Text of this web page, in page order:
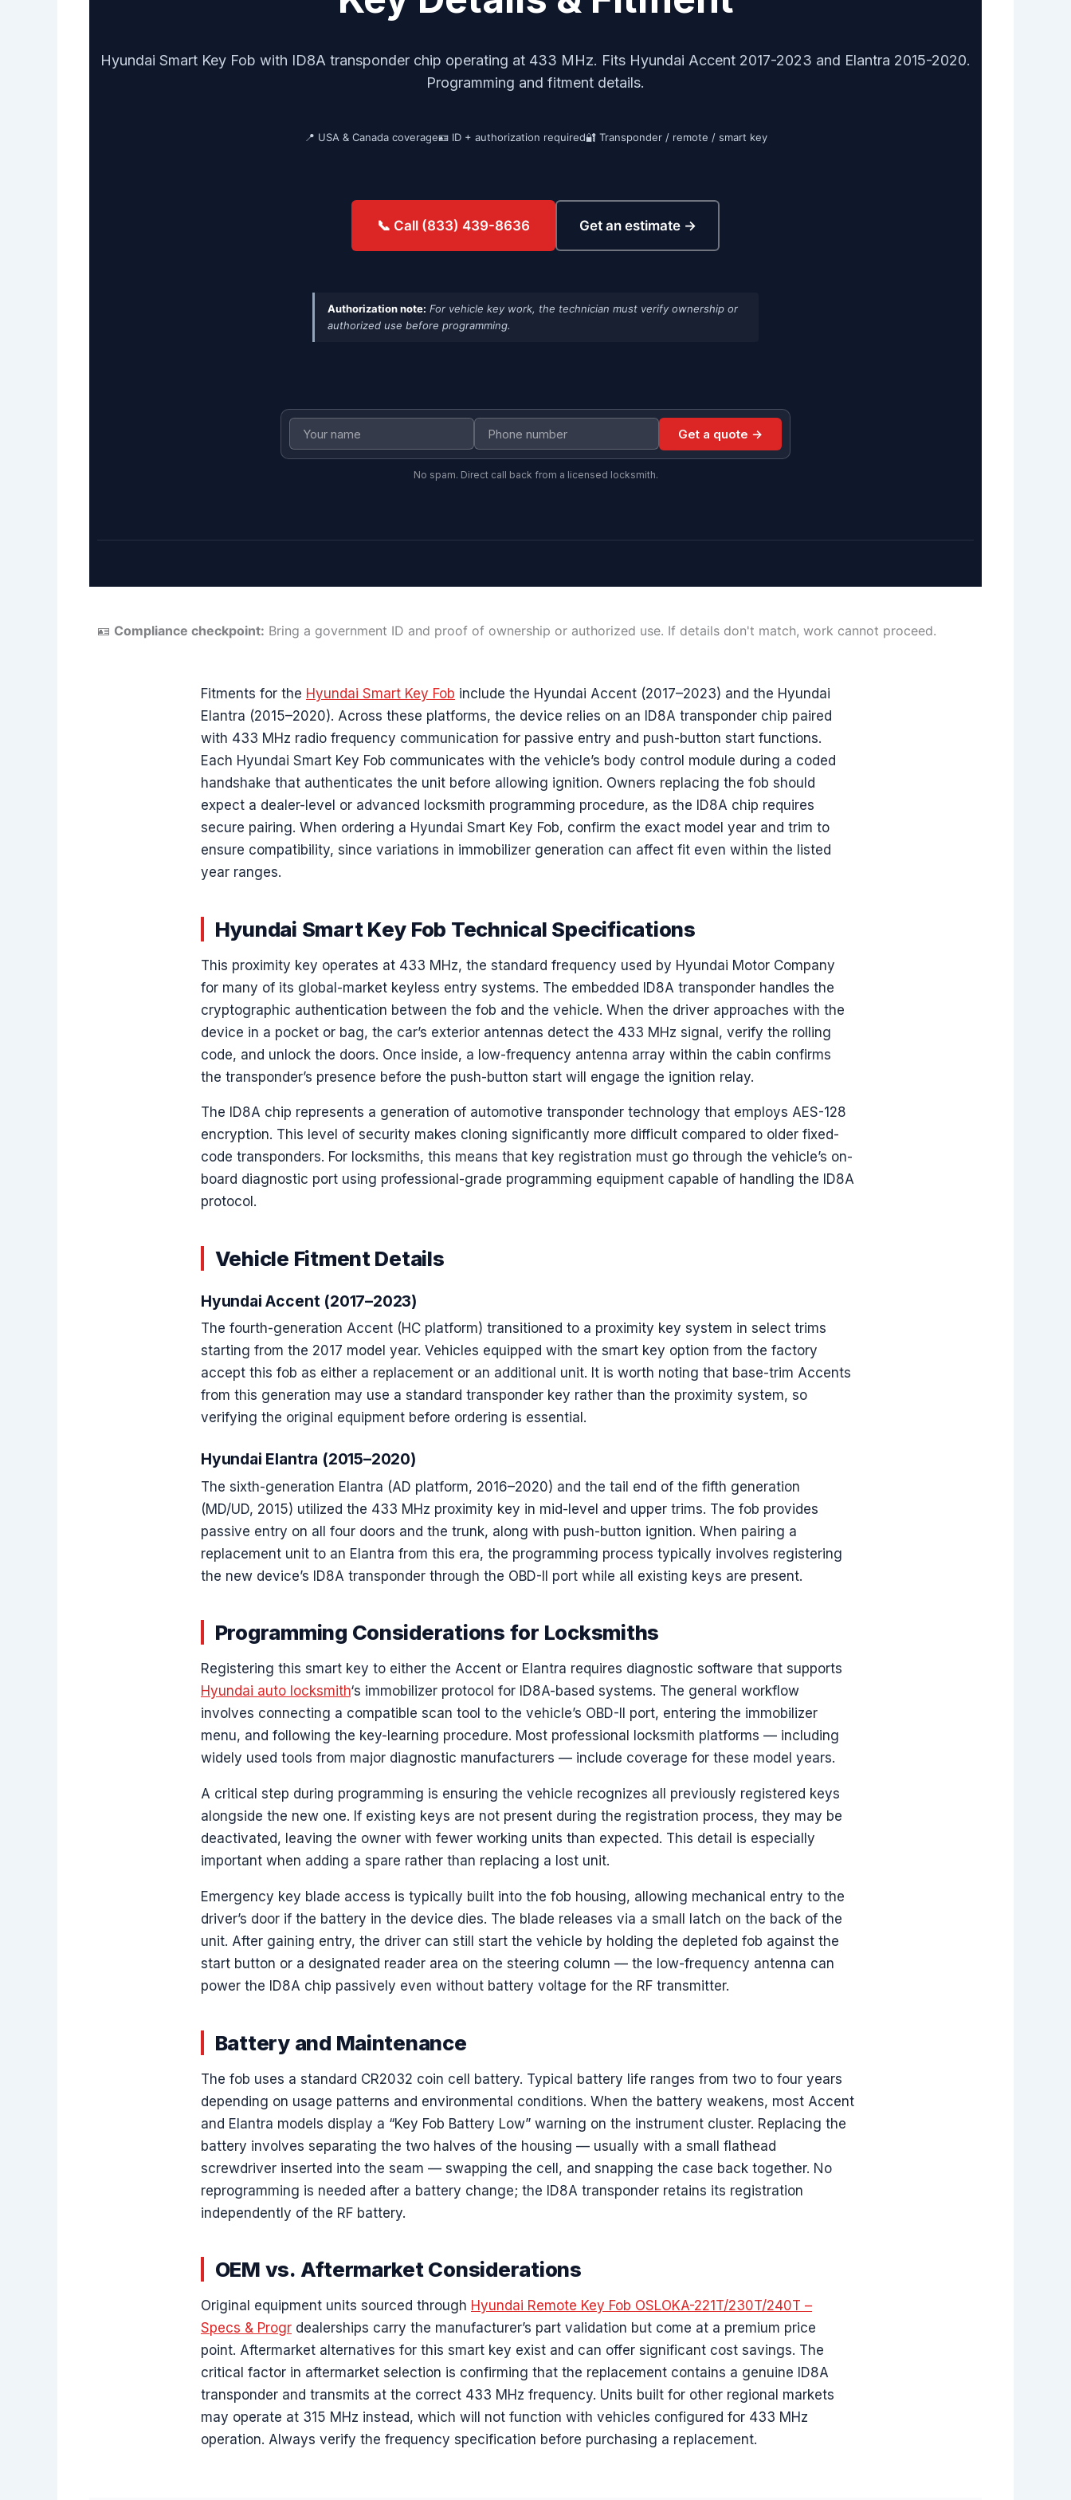
Hyundai Smart Key Fob with ID8A transponder chip operating at 433 MHz. Fits Hyundai Accent 2017-2023 and Elantra 2015-2020.
Programming and fitment details.
📍 USA & Canada coverage🪪 ID + authorization required🔐 Transponder / remote / smart key
📞 Call (833) 439-8636 Get an estimate →
Authorization note: For vehicle key work, the technician must verify ownership or
authorized use before programming.
Get a quote →
No spam. Direct call back from a licensed locksmith.
🪪 Compliance checkpoint: Bring a government ID and proof of ownership or authorized use. If details don't match, work cannot proceed.
Fitments for the Hyundai Smart Key Fob include the Hyundai Accent (2017–2023) and the Hyundai
Elantra (2015–2020). Across these platforms, the device relies on an ID8A transponder chip paired
with 433 MHz radio frequency communication for passive entry and push-button start functions.
Each Hyundai Smart Key Fob communicates with the vehicle’s body control module during a coded
handshake that authenticates the unit before allowing ignition. Owners replacing the fob should
expect a dealer-level or advanced locksmith programming procedure, as the ID8A chip requires
secure pairing. When ordering a Hyundai Smart Key Fob, confirm the exact model year and trim to
ensure compatibility, since variations in immobilizer generation can affect fit even within the listed
year ranges.
Hyundai Smart Key Fob Technical Specifications
This proximity key operates at 433 MHz, the standard frequency used by Hyundai Motor Company
for many of its global-market keyless entry systems. The embedded ID8A transponder handles the
cryptographic authentication between the fob and the vehicle. When the driver approaches with the
device in a pocket or bag, the car’s exterior antennas detect the 433 MHz signal, verify the rolling
code, and unlock the doors. Once inside, a low-frequency antenna array within the cabin confirms
the transponder’s presence before the push-button start will engage the ignition relay.
The ID8A chip represents a generation of automotive transponder technology that employs AES-128
encryption. This level of security makes cloning significantly more difficult compared to older fixed-
code transponders. For locksmiths, this means that key registration must go through the vehicle’s on-
board diagnostic port using professional-grade programming equipment capable of handling the ID8A
protocol.
Vehicle Fitment Details
Hyundai Accent (2017–2023)
The fourth-generation Accent (HC platform) transitioned to a proximity key system in select trims
starting from the 2017 model year. Vehicles equipped with the smart key option from the factory
accept this fob as either a replacement or an additional unit. It is worth noting that base-trim Accents
from this generation may use a standard transponder key rather than the proximity system, so
verifying the original equipment before ordering is essential.
Hyundai Elantra (2015–2020)
The sixth-generation Elantra (AD platform, 2016–2020) and the tail end of the fifth generation
(MD/UD, 2015) utilized the 433 MHz proximity key in mid-level and upper trims. The fob provides
passive entry on all four doors and the trunk, along with push-button ignition. When pairing a
replacement unit to an Elantra from this era, the programming process typically involves registering
the new device’s ID8A transponder through the OBD-II port while all existing keys are present.
Programming Considerations for Locksmiths
Registering this smart key to either the Accent or Elantra requires diagnostic software that supports
Hyundai auto locksmith‘s immobilizer protocol for ID8A-based systems. The general workflow
involves connecting a compatible scan tool to the vehicle’s OBD-II port, entering the immobilizer
menu, and following the key-learning procedure. Most professional locksmith platforms — including
widely used tools from major diagnostic manufacturers — include coverage for these model years.
A critical step during programming is ensuring the vehicle recognizes all previously registered keys
alongside the new one. If existing keys are not present during the registration process, they may be
deactivated, leaving the owner with fewer working units than expected. This detail is especially
important when adding a spare rather than replacing a lost unit.
Emergency key blade access is typically built into the fob housing, allowing mechanical entry to the
driver’s door if the battery in the device dies. The blade releases via a small latch on the back of the
unit. After gaining entry, the driver can still start the vehicle by holding the depleted fob against the
start button or a designated reader area on the steering column — the low-frequency antenna can
power the ID8A chip passively even without battery voltage for the RF transmitter.
Battery and Maintenance
The fob uses a standard CR2032 coin cell battery. Typical battery life ranges from two to four years
depending on usage patterns and environmental conditions. When the battery weakens, most Accent
and Elantra models display a “Key Fob Battery Low” warning on the instrument cluster. Replacing the
battery involves separating the two halves of the housing — usually with a small flathead
screwdriver inserted into the seam — swapping the cell, and snapping the case back together. No
reprogramming is needed after a battery change; the ID8A transponder retains its registration
independently of the RF battery.
OEM vs. Aftermarket Considerations
Original equipment units sourced through Hyundai Remote Key Fob OSLOKA-221T/230T/240T –
Specs & Progr dealerships carry the manufacturer’s part validation but come at a premium price
point. Aftermarket alternatives for this smart key exist and can offer significant cost savings. The
critical factor in aftermarket selection is confirming that the replacement contains a genuine ID8A
transponder and transmits at the correct 433 MHz frequency. Units built for other regional markets
may operate at 315 MHz instead, which will not function with vehicles configured for 433 MHz
operation. Always verify the frequency specification before purchasing a replacement.